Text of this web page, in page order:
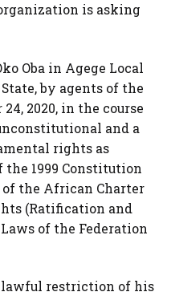
is asking
Oba in Agege Local
by agents of the
24, 2020, in the course
and a
rights as
the 1999 Constitution
of the African Charter
(Ratification and
of the Federation
restriction of his